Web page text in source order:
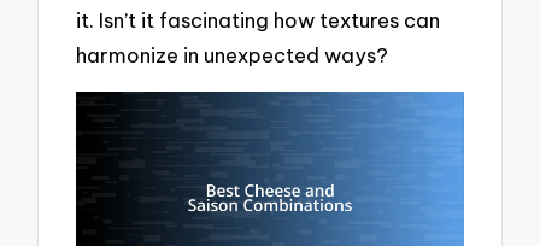
it. Isn’t it fascinating how textures can
harmonize in unexpected ways?